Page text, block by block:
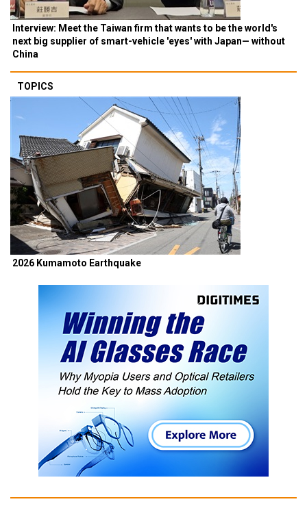
Interview: Meet the Taiwan firm that wants to be the world's
next big supplier of smart-vehicle 'eyes' with Japan— without
China
TOPICS
2026 Kumamoto Earthquake